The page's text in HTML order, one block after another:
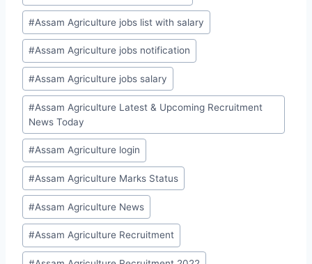
#Assam Agriculture jobs list with salary
#Assam Agriculture jobs notification
#Assam Agriculture jobs salary
#Assam Agriculture Latest & Upcoming Recruitment
News Today
#Assam Agriculture login
#Assam Agriculture Marks Status
#Assam Agriculture News
#Assam Agriculture Recruitment